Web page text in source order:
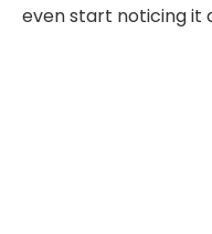
even start noticing it